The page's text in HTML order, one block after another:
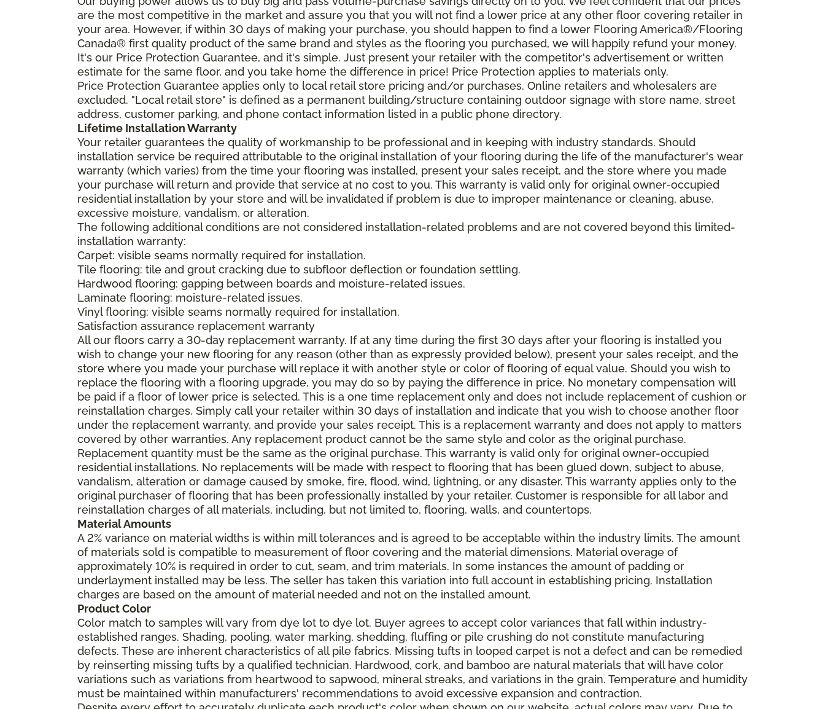
are the most competitive in the market and assure you that you will not find a lower price at any other floor covering retailer in
your area. However, if within 30 days of making your purchase, you should happen to find a lower Flooring America®/Flooring
Canada® first quality product of the same brand and styles as the flooring you purchased, we will happily refund your money.
It's our Price Protection Guarantee, and it's simple. Just present your retailer with the competitor's advertisement or written
estimate for the same floor, and you take home the difference in price! Price Protection applies to materials only.
Price Protection Guarantee applies only to local retail store pricing and/or purchases. Online retailers and wholesalers are
excluded. "Local retail store" is defined as a permanent building/structure containing outdoor signage with store name, street
address, customer parking, and phone contact information listed in a public phone directory.
Lifetime Installation Warranty
Your retailer guarantees the quality of workmanship to be professional and in keeping with industry standards. Should
installation service be required attributable to the original installation of your flooring during the life of the manufacturer's wear
warranty (which varies) from the time your flooring was installed, present your sales receipt, and the store where you made
your purchase will return and provide that service at no cost to you. This warranty is valid only for original owner-occupied
residential installation by your store and will be invalidated if problem is due to improper maintenance or cleaning, abuse,
excessive moisture, vandalism, or alteration.
The following additional conditions are not considered installation-related problems and are not covered beyond this limited-
installation warranty:
Carpet: visible seams normally required for installation.
Tile flooring: tile and grout cracking due to subfloor deflection or foundation settling.
Hardwood flooring: gapping between boards and moisture-related issues.
Laminate flooring: moisture-related issues.
Vinyl flooring: visible seams normally required for installation.
Satisfaction assurance replacement warranty
All our floors carry a 30-day replacement warranty. If at any time during the first 30 days after your flooring is installed you
wish to change your new flooring for any reason (other than as expressly provided below), present your sales receipt, and the
store where you made your purchase will replace it with another style or color of flooring of equal value. Should you wish to
replace the flooring with a flooring upgrade, you may do so by paying the difference in price. No monetary compensation will
be paid if a floor of lower price is selected. This is a one time replacement only and does not include replacement of cushion or
reinstallation charges. Simply call your retailer within 30 days of installation and indicate that you wish to choose another floor
under the replacement warranty, and provide your sales receipt. This is a replacement warranty and does not apply to matters
covered by other warranties. Any replacement product cannot be the same style and color as the original purchase.
Replacement quantity must be the same as the original purchase. This warranty is valid only for original owner-occupied
residential installations. No replacements will be made with respect to flooring that has been glued down, subject to abuse,
vandalism, alteration or damage caused by smoke, fire, flood, wind, lightning, or any disaster. This warranty applies only to the
original purchaser of flooring that has been professionally installed by your retailer. Customer is responsible for all labor and
reinstallation charges of all materials, including, but not limited to, flooring, walls, and countertops.
Material Amounts
A 2% variance on material widths is within mill tolerances and is agreed to be acceptable within the industry limits. The amount
of materials sold is compatible to measurement of floor covering and the material dimensions. Material overage of
approximately 10% is required in order to cut, seam, and trim materials. In some instances the amount of padding or
underlayment installed may be less. The seller has taken this variation into full account in establishing pricing. Installation
charges are based on the amount of material needed and not on the installed amount.
Product Color
Color match to samples will vary from dye lot to dye lot. Buyer agrees to accept color variances that fall within industry-
established ranges. Shading, pooling, water marking, shedding, fluffing or pile crushing do not constitute manufacturing
defects. These are inherent characteristics of all pile fabrics. Missing tufts in looped carpet is not a defect and can be remedied
by reinserting missing tufts by a qualified technician. Hardwood, cork, and bamboo are natural materials that will have color
variations such as variations from heartwood to sapwood, mineral streaks, and variations in the grain. Temperature and humidity
must be maintained within manufacturers' recommendations to avoid excessive expansion and contraction.